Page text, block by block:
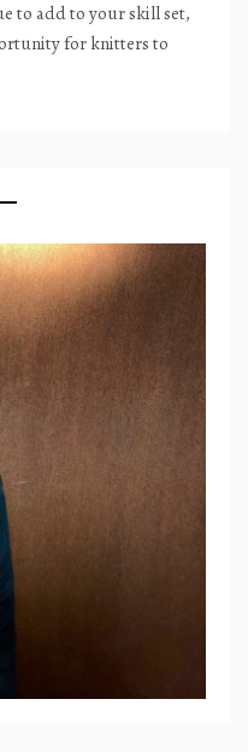
to add to your skill set,
for knitters to